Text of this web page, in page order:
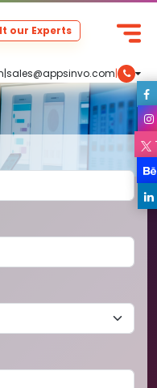
|sales@appsinvo.com|
our Experts